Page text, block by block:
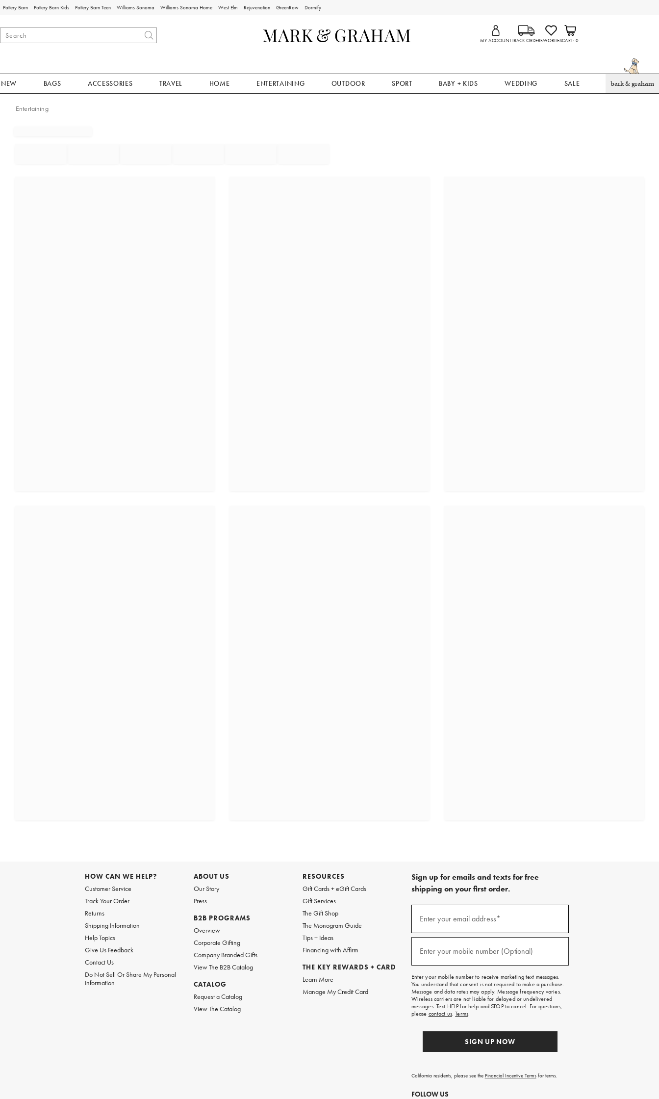
Pottery Barn Pottery Barn Kids Pottery Barn Teen Williams Sonoma Williams Sonoma Home West Elm Rejuvenation GreenRow Dormify
MY ACCOUNTTRACK ORDERFAVORITESCART 0
NEW BAGS ACCESSORIES TRAVEL HOME ENTERTAINING OUTDOOR SPORT BABY + KIDS WEDDING SALE bark & graham
Entertaining
HOW CAN WE HELP?
Customer Service
Track Your Order
Returns
Shipping Information
Help Topics
Give Us Feedback
Contact Us
Do Not Sell Or Share My Personal
Information
ABOUT US
Our Story
Press
B2B PROGRAMS
Overview
Corporate Gifting
Company Branded Gifts
View The B2B Catalog
CATALOG
Request a Catalog
View The Catalog
RESOURCES
Gift Cards + eGift Cards
Gift Services
The Gift Shop
The Monogram Guide
Tips + Ideas
Financing with Affirm
THE KEY REWARDS + CARD
Learn More
Manage My Credit Card
Sign up for emails and texts for free
shipping on your first order.
emails
free
on
your
first
order.
Enter your email address*
Enter your mobile number (Optional)
Enter your mobile number to receive marketing text messages.
You understand that consent is not required to make a purchase.
Message and data rates may apply. Message frequency varies.
Wireless carriers are not liable for delayed or undelivered
messages. Text HELP for help and STOP to cancel. For questions,
please contact us.Terms.
SIGN UP NOW
California residents, please see the Financial Incentive Termsfor terms.
FOLLOW US